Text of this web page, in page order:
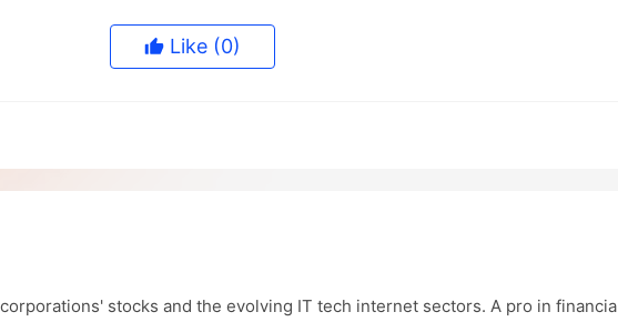
Like (0)
stocks and the evolving IT tech internet sectors. A pro in